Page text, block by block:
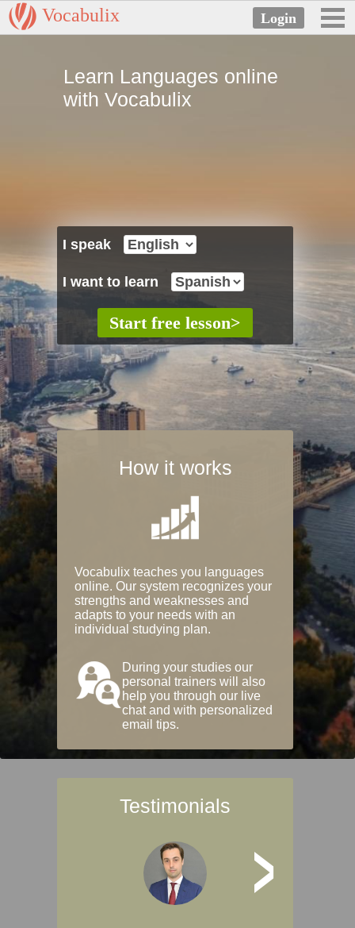
Vocabulix
Learn Languages online
with Vocabulix
I speak
I want to learn
How it works
Vocabulix teaches you languages
online. Our system recognizes your
strengths and weaknesses and
adapts to your needs with an
individual studying plan.
During your studies our
personal trainers will also
help you through our live
chat and with personalized
email tips.
Testimonials
>